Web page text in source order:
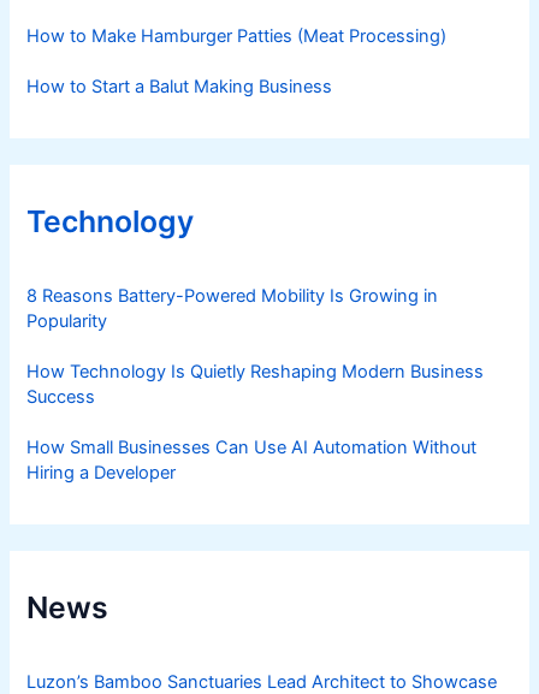
How to Make Hamburger Patties (Meat Processing)
How to Start a Balut Making Business
Technology
8 Reasons Battery-Powered Mobility Is Growing in
Popularity
How Technology Is Quietly Reshaping Modern Business
Success
How Small Businesses Can Use AI Automation Without
Hiring a Developer
News
Luzon’s Bamboo Sanctuaries Lead Architect to Showcase